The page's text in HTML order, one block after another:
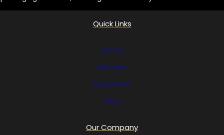
Quick Links
Home
Services
Equipment
Blog
Our Company